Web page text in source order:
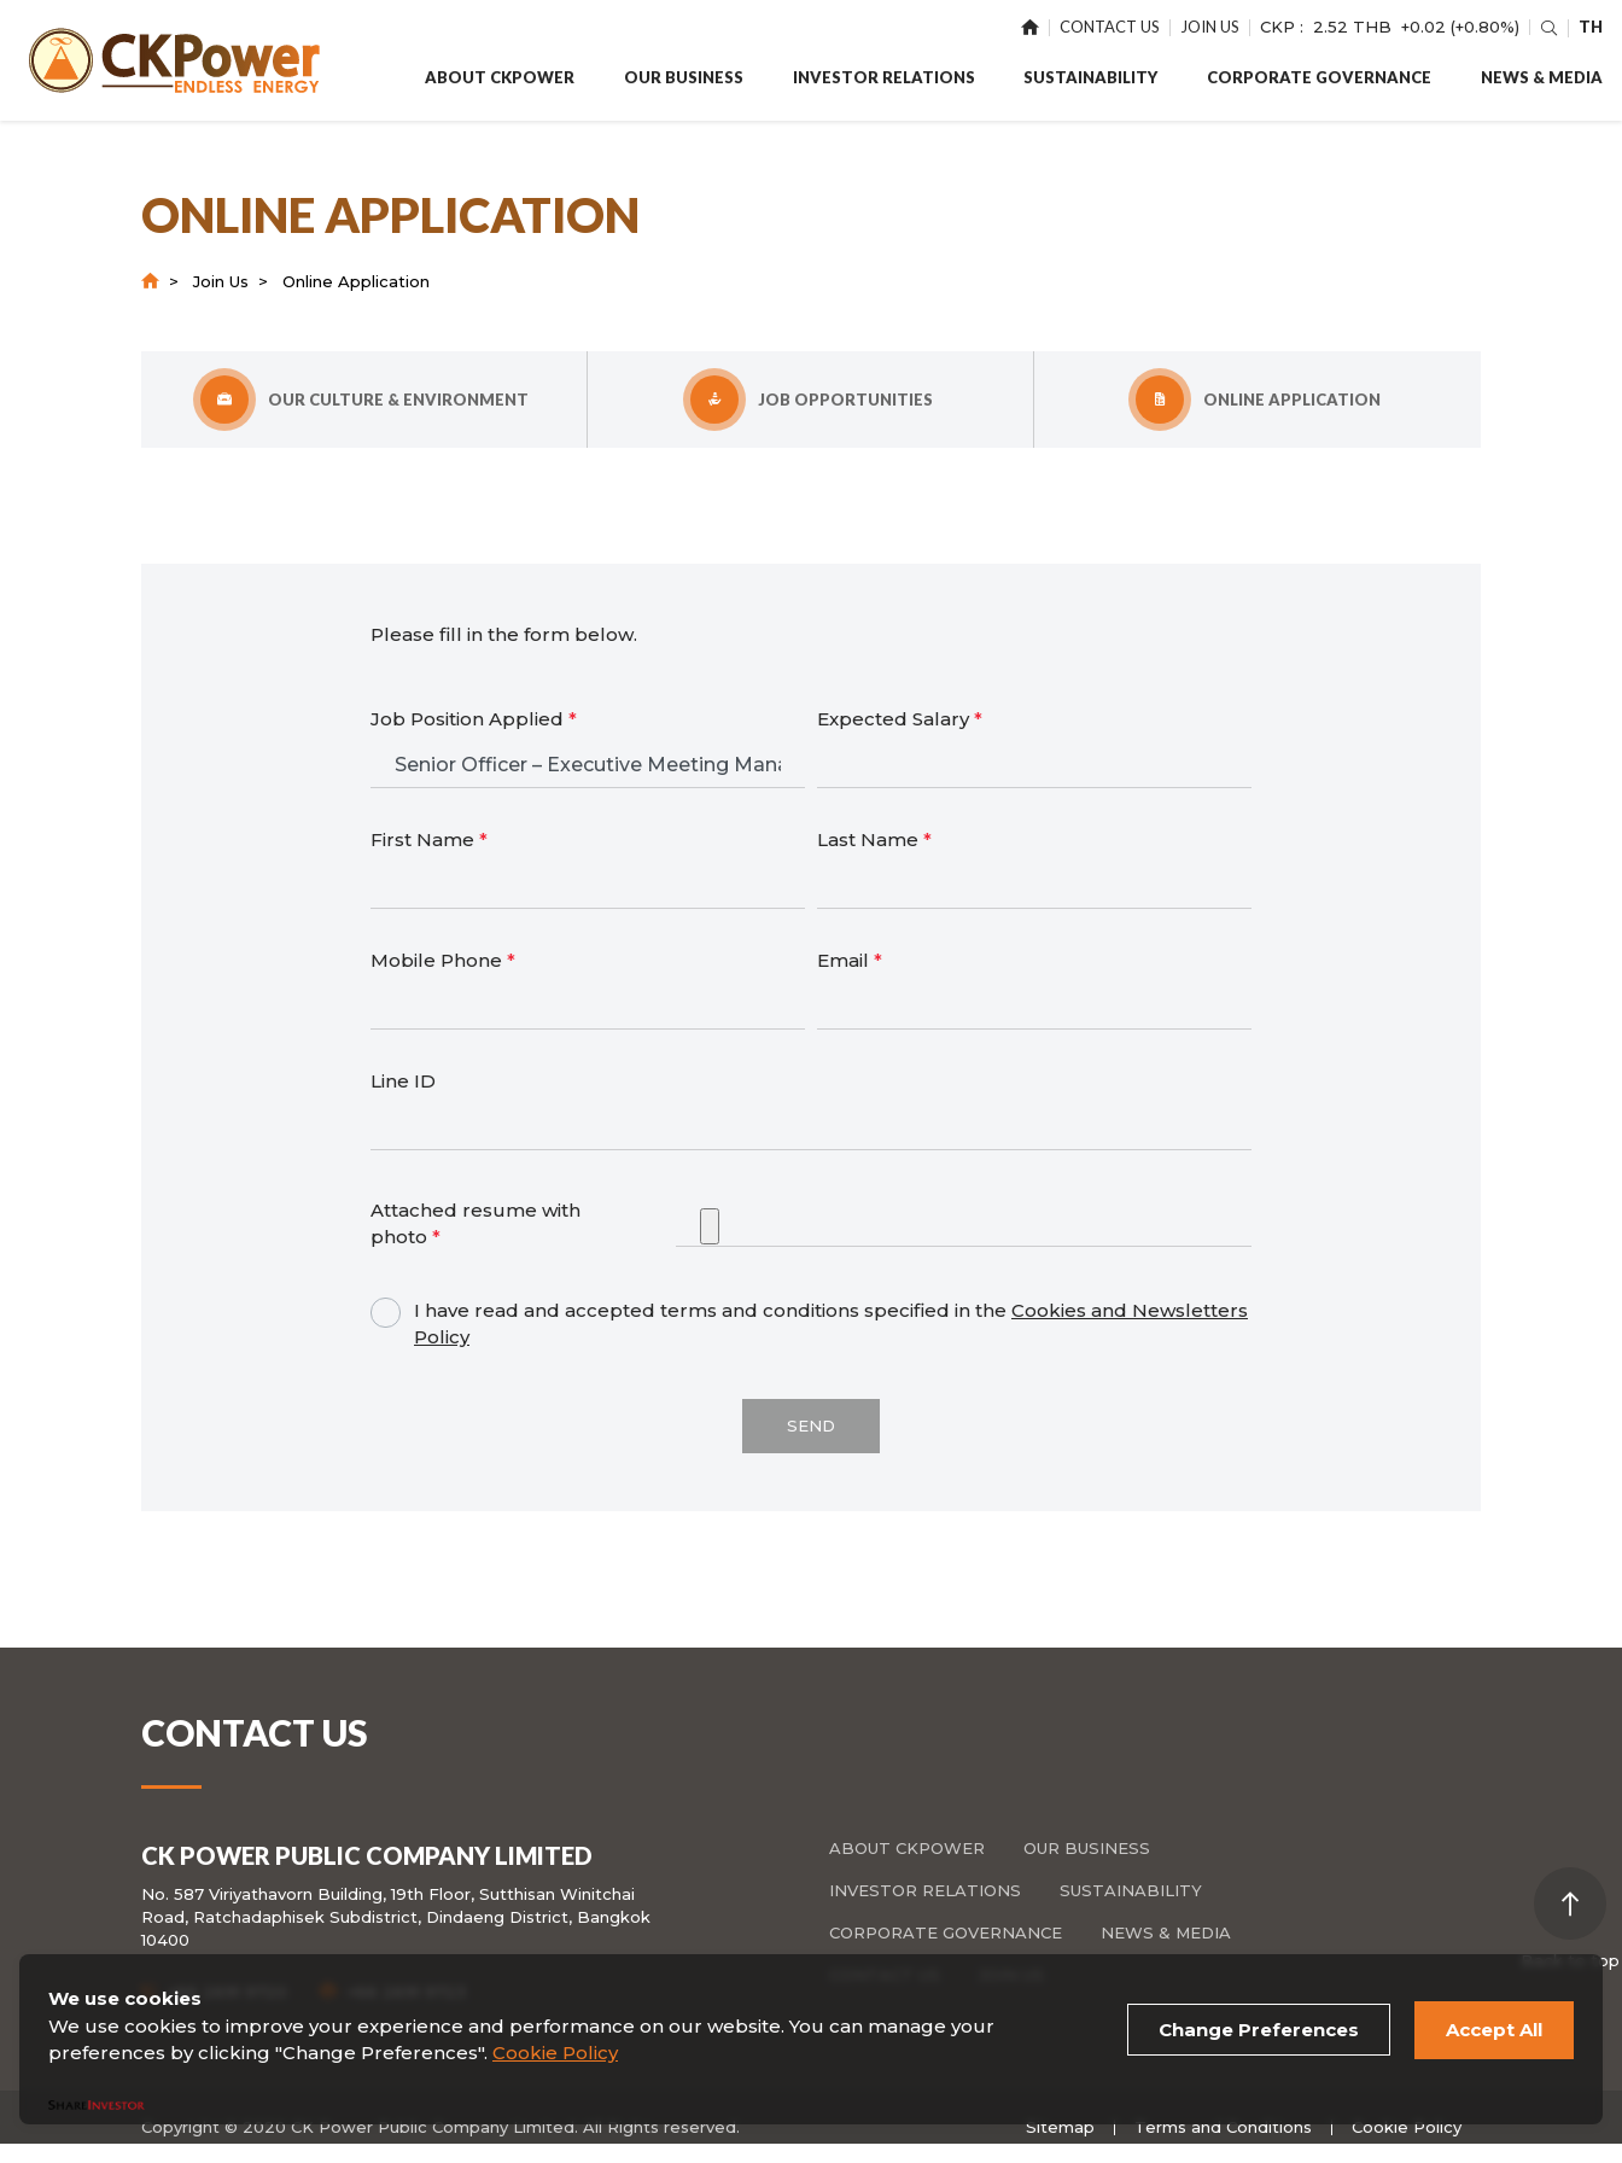
CONTACT US JOIN US CKP : 2.52 THB +0.02 (+0.80%) TH
ABOUT CKPOWER OUR BUSINESS INVESTOR RELATIONS SUSTAINABILITY CORPORATE GOVERNANCE NEWS & MEDIA
ONLINE APPLICATION
Join Us Online Application
OUR CULTURE & ENVIRONMENT JOB OPPORTUNITIES ONLINE APPLICATION
Please fill in the form below.
Job Position Applied * Expected Salary*
First Name * Last Name *
Mobile Phone * Email *
Line ID
Attached resume with
photo *
I have read and accepted terms and conditions specified in the Cookies and Newsletters
Policy
SEND
CONTACT US
CK POWER PUBLIC COMPANY LIMITED
No. 587 Viriyathavorn Building, 19th Floor, Sutthisan Winitchai
Road, Ratchadaphisek Subdistrict, Dindaeng District, Bangkok
10400
+66 2691 9720
ABOUT CKPOWER OUR BUSINESS
INVESTOR RELATIONS SUSTAINABILITY
CORPORATE GOVERNANCE NEWS & MEDIA
Back to top
Copyright © 2020 CK Power Public Company Limited. All Rights reserved. Sitemap Terms and Conditions Cookie Policy
We use cookies
We use cookies to improve your experience and performance on our website. You can manage your
preferences by clicking "Change Preferences". Cookie Policy
Accept All
Change Preferences